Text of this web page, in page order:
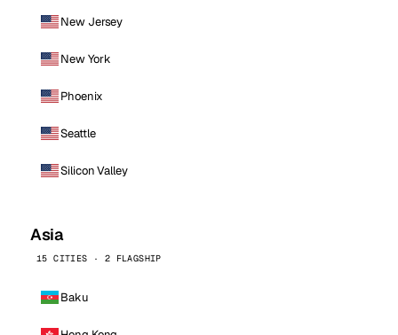
New Jersey
New York
Phoenix
Seattle
Silicon Valley
Asia
15 CITIES · 2 FLAGSHIP
Baku